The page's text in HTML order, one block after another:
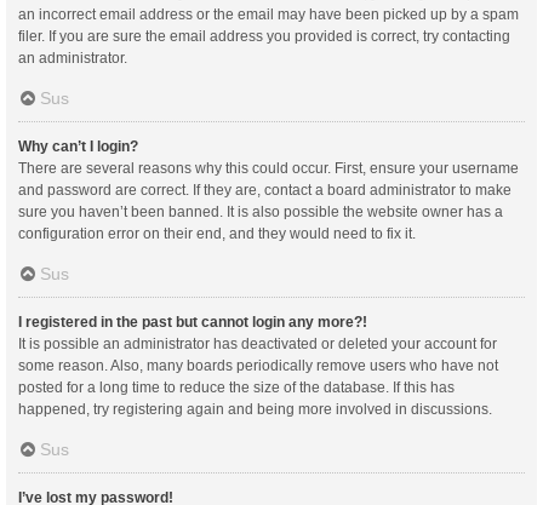
an incorrect email address or the email may have been picked up by a spam
filer. If you are sure the email address you provided is correct, try contacting
an administrator.
Sus
Why can’t I login?
There are several reasons why this could occur. First, ensure your username
and password are correct. If they are, contact a board administrator to make
sure you haven’t been banned. It is also possible the website owner has a
configuration error on their end, and they would need to fix it.
Sus
I registered in the past but cannot login any more?!
It is possible an administrator has deactivated or deleted your account for
some reason. Also, many boards periodically remove users who have not
posted for a long time to reduce the size of the database. If this has
happened, try registering again and being more involved in discussions.
Sus
I’ve lost my password!